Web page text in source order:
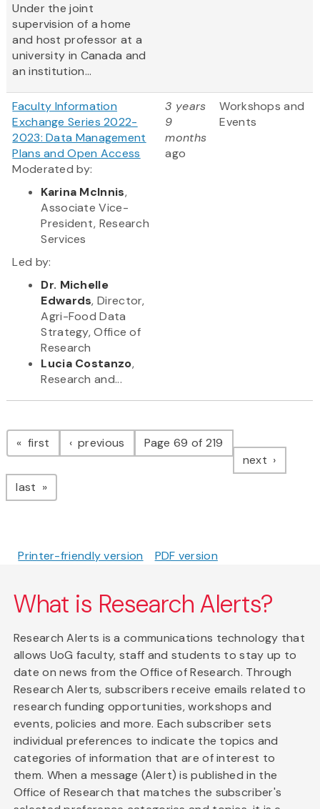
Under the joint
supervision of a home
and host professor at a
university in Canada and
an institution...
Faculty Information
Exchange Series 2022-
2023: Data Management
Plans and Open Access
Moderated by:
Karina McInnis,
Associate Vice-
President, Research
Services
Led by:
Dr. Michelle
Edwards, Director,
Agri-Food Data
Strategy, Office of
Research
Lucia Costanzo,
Research and...
3 years
9
months
ago
Workshops and
Events
Pagination
first page previous pagePage 69 of 219
next page
last page
Printer-friendly version PDF version
What is Research Alerts?
Research Alerts is a communications technology that
allows UoG faculty, staff and students to stay up to
date on news from the Office of Research. Through
Research Alerts, subscribers receive emails related to
research funding opportunities, workshops and
events, policies and more. Each subscriber sets
individual preferences to indicate the topics and
categories of information that are of interest to
them. When a message (Alert) is published in the
Office of Research that matches the subscriber's